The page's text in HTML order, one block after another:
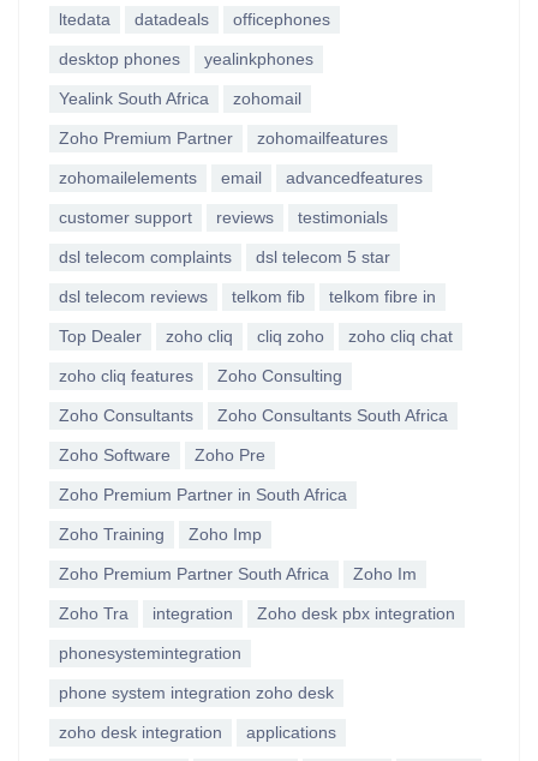
ltedata datadeals officephones
desktop phones yealinkphones
Yealink South Africa zohomail
Zoho Premium Partner zohomailfeatures
zohomailelements email advancedfeatures
customer support reviews testimonials
dsl telecom complaints dsl telecom 5 star
dsl telecom reviews telkom fib telkom fibre in
Top Dealer zoho cliq cliq zoho zoho cliq chat
zoho cliq features Zoho Consulting
Zoho Consultants Zoho Consultants South Africa
Zoho Software Zoho Pre
Zoho Premium Partner in South Africa
Zoho Training Zoho Imp
Zoho Premium Partner South Africa Zoho Im
Zoho Tra integration Zoho desk pbx integration
phonesystemintegration
phone system integration zoho desk
zoho desk integration applications